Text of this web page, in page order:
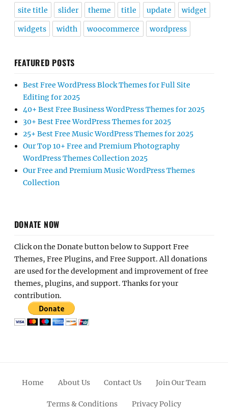
site title slider theme title update widget
widgets width woocommerce wordpress
FEATURED POSTS
Best Free WordPress Block Themes for Full Site
Editing for 2025
40+ Best Free Business WordPress Themes for 2025
30+ Best Free WordPress Themes for 2025
25+ Best Free Music WordPress Themes for 2025
Our Top 10+ Free and Premium Photography
WordPress Themes Collection 2025
Our Free and Premium Music WordPress Themes
Collection
DONATE NOW
Click on the Donate button below to Support Free
Themes, Free Plugins, and Free Support. All donations
are used for the development and improvement of free
themes, plugins, and support. Thanks for your
contribution.
Home About Us Contact Us Join Our Team
Terms & Conditions Privacy Policy